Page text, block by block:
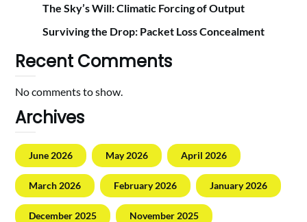
The Sky’s Will: Climatic Forcing of Output
Surviving the Drop: Packet Loss Concealment
Recent Comments
No comments to show.
Archives
June 2026 May 2026 April 2026
March 2026 February 2026 January 2026
December 2025 November 2025